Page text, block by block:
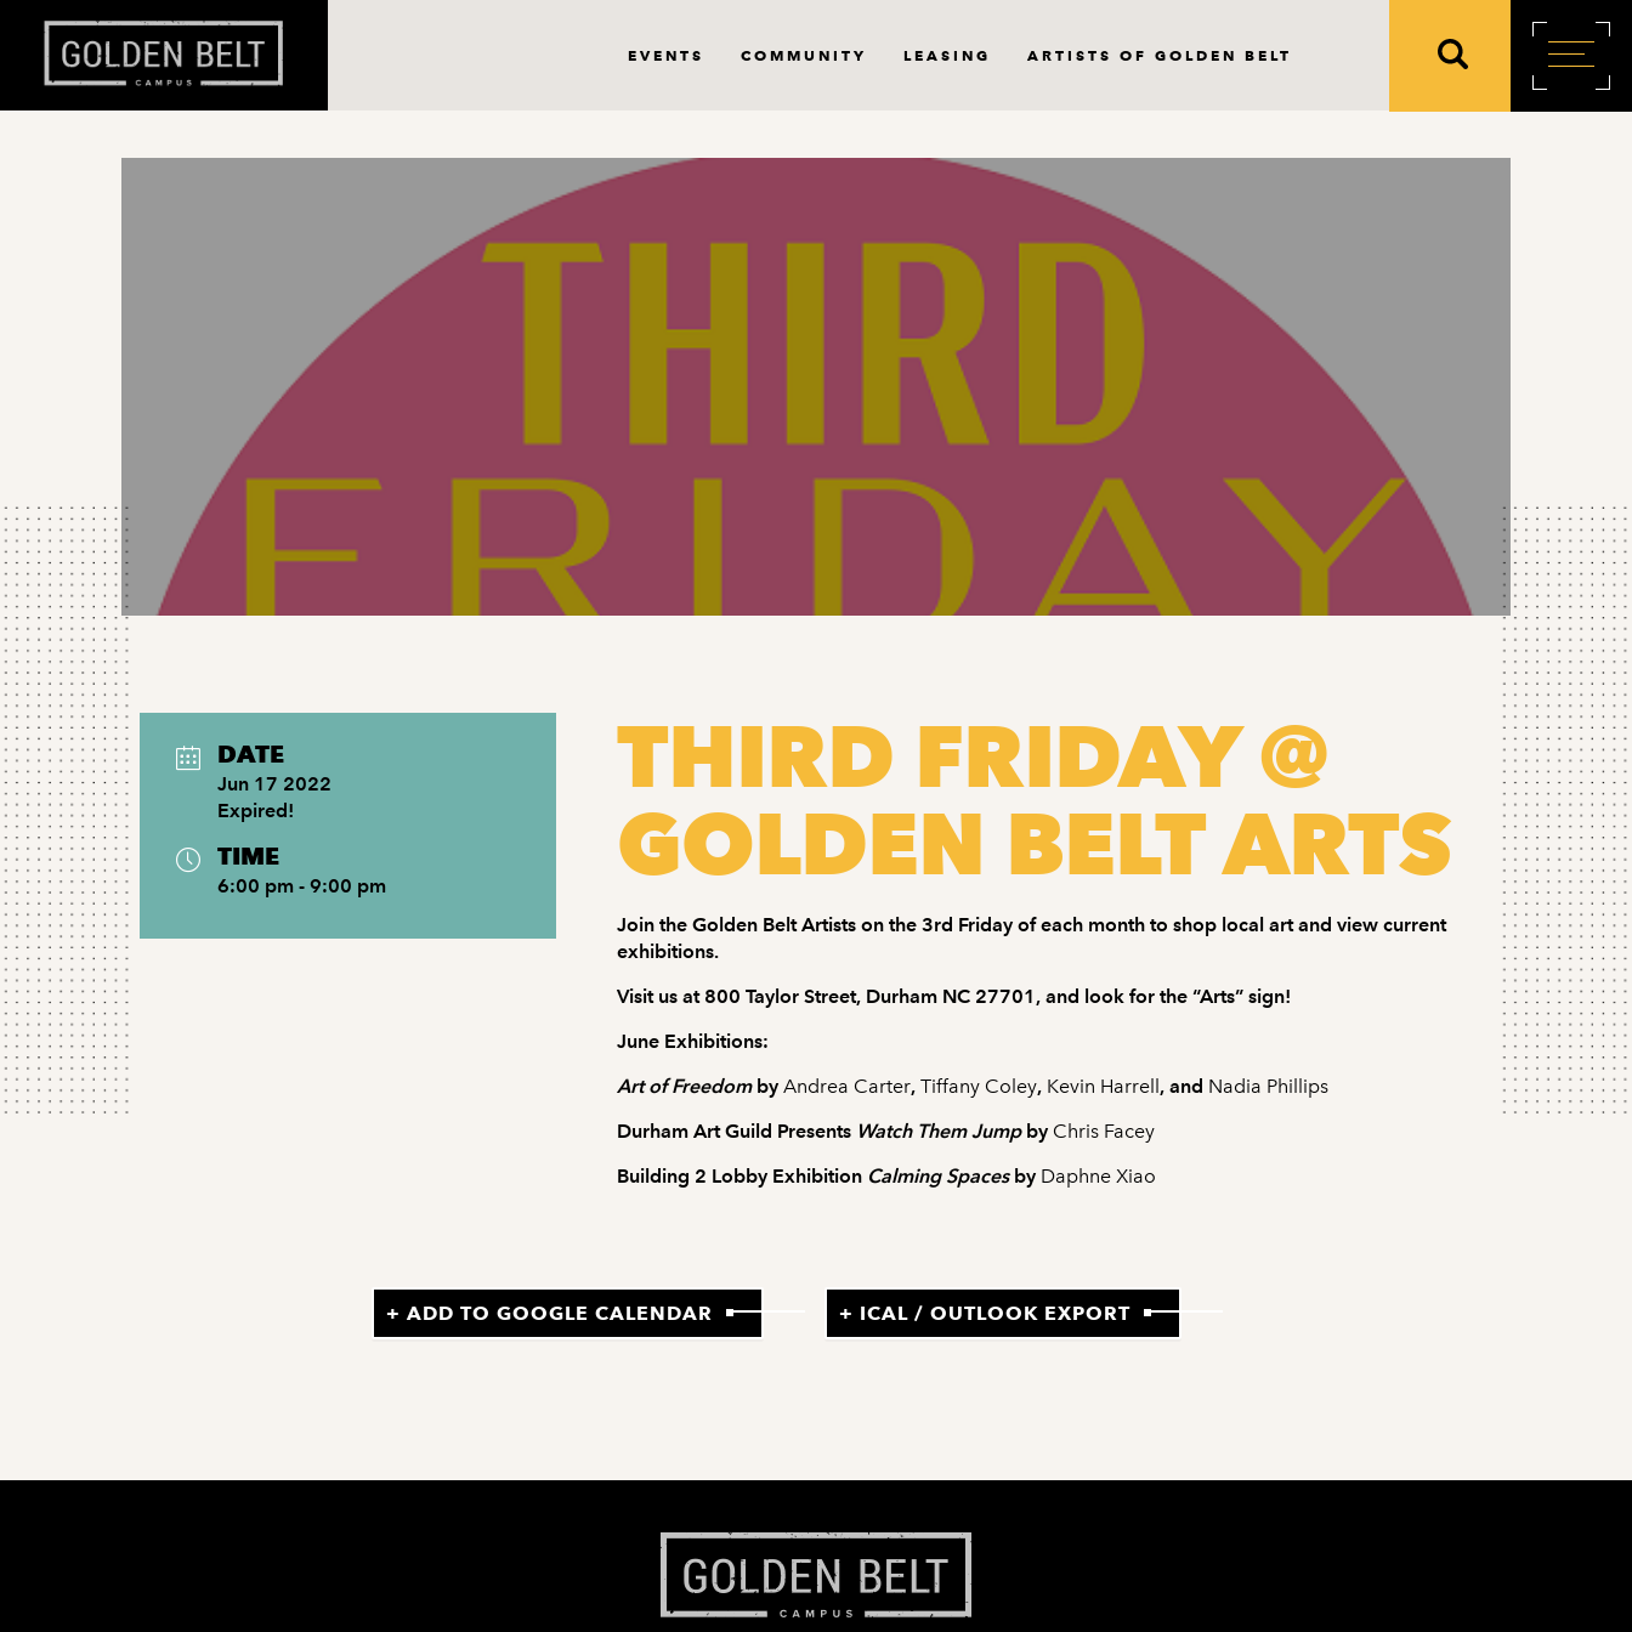
EVENTS COMMUNITY LEASING ARTISTS OF GOLDEN BELT
DATE
Jun 17 2022
Expired!
TIME
6:00 pm - 9:00 pm
THIRD FRIDAY @
GOLDEN BELT ARTS
Join the Golden Belt Artists on the 3rd Friday of each month to shop local art and view current
exhibitions.
Visit us at 800 Taylor Street, Durham NC 27701, and look for the “Arts” sign!
June Exhibitions:
Art of FreedombyAndrea Carter,Tiffany Coley, Kevin Harrell, and Nadia Phillips
Durham Art Guild Presents Watch Them Jumpby Chris Facey
Building 2 Lobby Exhibition Calming Spacesby Daphne Xiao
+ ADD TO GOOGLE CALENDAR + ICAL / OUTLOOK EXPORT